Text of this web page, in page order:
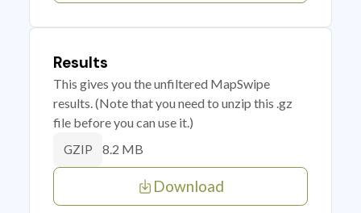
Results
This gives you the unfiltered MapSwipe
results. (Note that you need to unzip this .gz
file before you can use it.)
GZIP 8.2 MB
Download